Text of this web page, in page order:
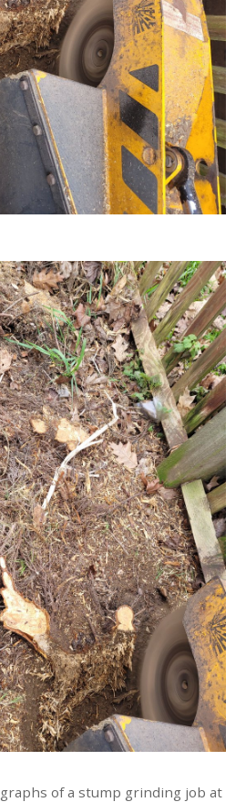
of a stump grinding job at